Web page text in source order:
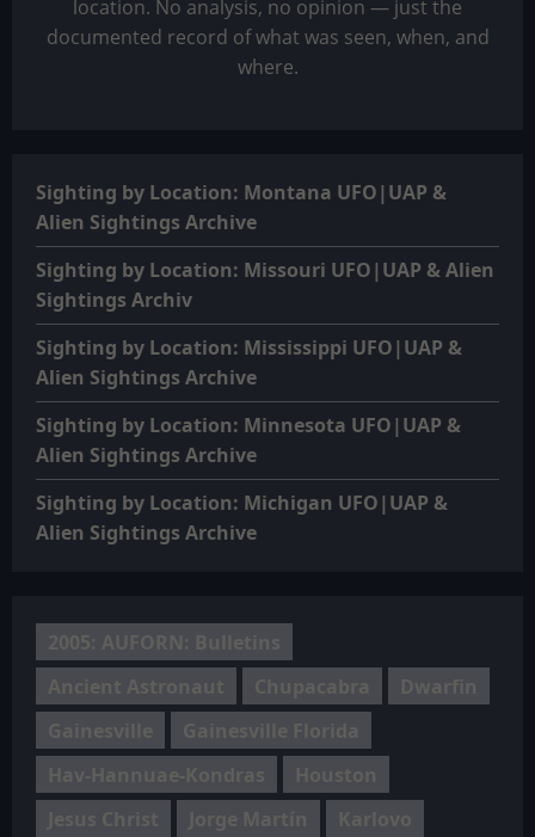
location. No analysis, no opinion — just the
documented record of what was seen, when, and
where.
Sighting by Location: Montana UFO|UAP &
Alien Sightings Archive
Sighting by Location: Missouri UFO|UAP & Alien
Sightings Archiv
Sighting by Location: Mississippi UFO|UAP &
Alien Sightings Archive
Sighting by Location: Minnesota UFO|UAP &
Alien Sightings Archive
Sighting by Location: Michigan UFO|UAP &
Alien Sightings Archive
2005: AUFORN: Bulletins
Ancient Astronaut
Chupacabra
Dwarfin
Gainesville
Gainesville Florida
Hav-Hannuae-Kondras
Houston
Jesus Christ
Jorge Martín Karlovo